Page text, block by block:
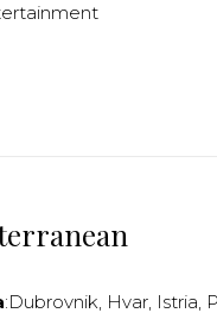
:Dubrovnik, Hvar, Istria,